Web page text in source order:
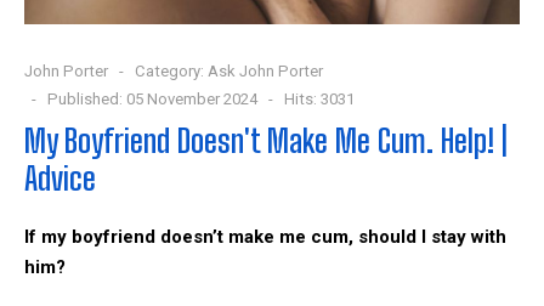
John Porter Category: Ask John Porter
Published: 05 November 2024
Hits: 3031
My Boyfriend Doesn't Make Me Cum. Help! |
Advice
If my boyfriend doesn’t make me cum, should I stay with
him?